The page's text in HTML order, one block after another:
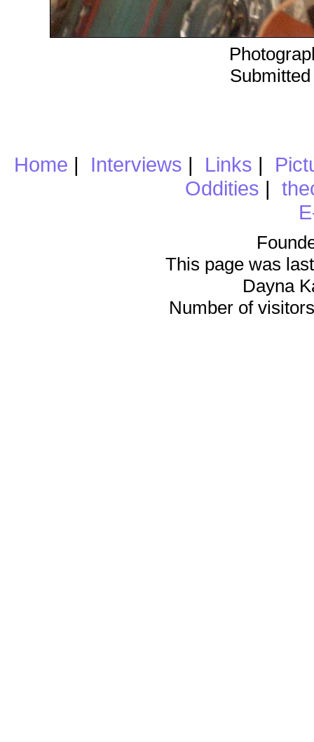
Home | Interviews | Links |
Oddities |
This page was
Dayna
Number of